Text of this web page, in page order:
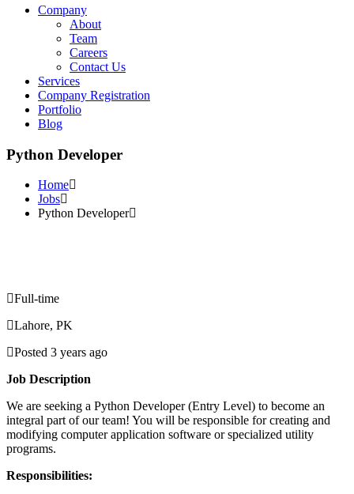
Company
About
Team
Careers
Contact Us
Services
Company Registration
Portfolio
Blog
Python Developer
Home
Jobs
Python Developer
Full-time
Lahore, PK
Posted 3 years ago
Job Description
We are seeking a Python Developer (Entry Level) to become an
integral part of our team! You will be responsible for creating and
modifying computer application software or specialized utility
programs.
Responsibilities: